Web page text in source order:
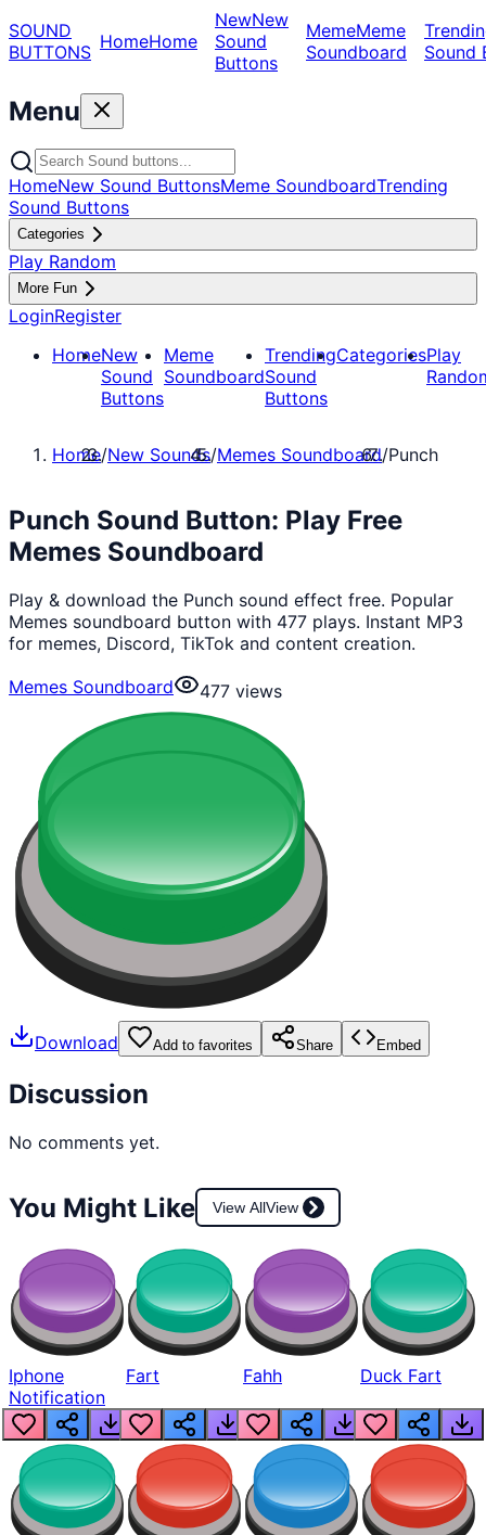
SOUND
BUTTONS HomeHome
NewNew
Sound
Buttons
MemeMeme
Soundboard
Sound
Menu
HomeNew Sound ButtonsMeme SoundboardTrending
Sound Buttons
Categories
Play Random
More Fun
LoginRegister
HomeNew
Sound
Buttons
Meme
Soundboard
Trending
Sound
Buttons
CategoriesPlay
Home/New Sounds/Memes Soundboard/Punch
Punch Sound Button: Play Free
Memes Soundboard
Play & download the Punch sound effect free. Popular
Memes soundboard button with 477 plays. Instant MP3
for memes, Discord, TikTok and content creation.
Memes Soundboard
477 views
Download Add to favorites Share Embed
Discussion
No comments yet.
You Might Like View AllView
Iphone
Notification
Fart Fahh Duck Fart